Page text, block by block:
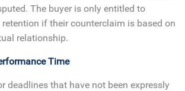
The buyer is only entitled to
if their counterclaim is based on
relationship.
Time
deadlines that have not been expressly